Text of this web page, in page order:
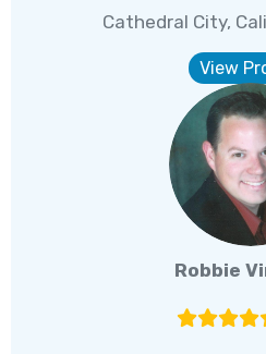
Cathedral City,
View
Robbie